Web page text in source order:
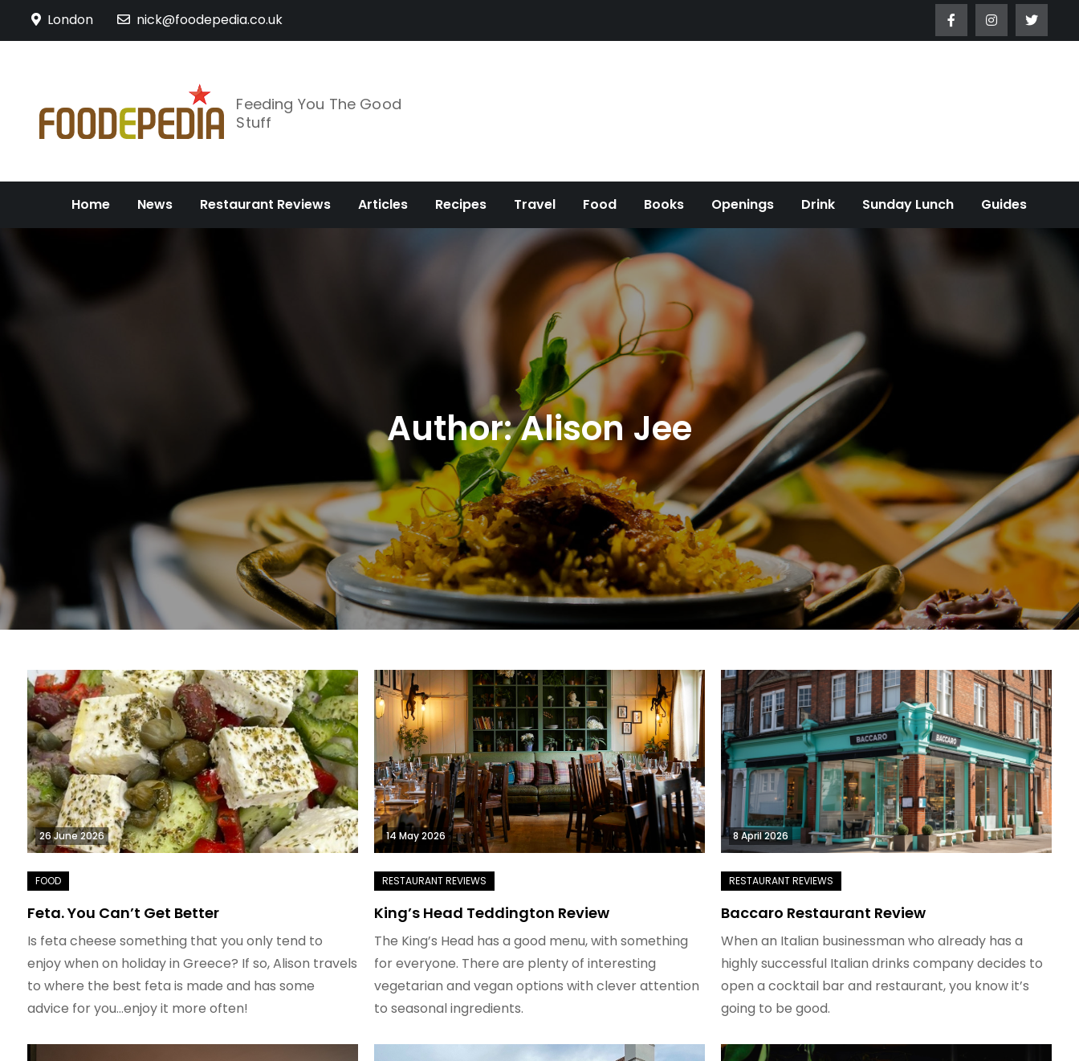
London nick@foodepedia.co.uk
Feeding You The Good
Stuff
Home News Restaurant Reviews Articles Recipes Travel Food Books Openings Drink Sunday Lunch Guides
Author:Alison Jee
26 June 2026
Feta. You Can’t Get Better
Is feta cheese something that you only tend to
enjoy when on holiday in Greece? If so, Alison travels
to where the best feta is made and has some
advice for you…enjoy it more often!
14 May 2026
King’s Head Teddington Review
The King’s Head has a good menu, with something
for everyone. There are plenty of interesting
vegetarian and vegan options with clever attention
to seasonal ingredients.
8 April 2026
Baccaro Restaurant Review
When an Italian businessman who already has a
highly successful Italian drinks company decides to
open a cocktail bar and restaurant, you know it’s
going to be good.